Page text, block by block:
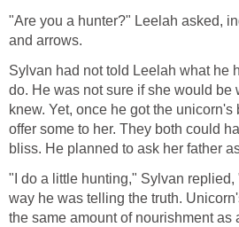
"Are you a hunter?" Leelah asked,
and arrows.
Sylvan had not told Leelah what he
do. He was not sure if she would be
knew. Yet, once he got the
offer some to her. They both could
bliss. He planned to ask her father
"I do a little hunting," Sylvan replied,
way he was telling the truth.
the same amount of nourishment as